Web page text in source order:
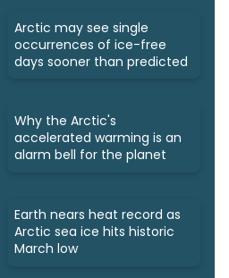
Arctic may see single
occurrences of ice-free
days sooner than predicted
Why the Arctic's
accelerated warming is an
alarm bell for the planet
Earth nears heat record as
Arctic sea ice hits historic
March low